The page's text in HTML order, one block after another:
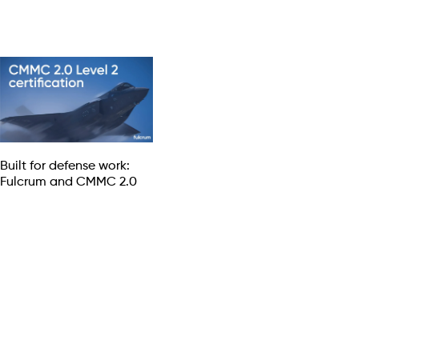
Built for defense work:
Fulcrum and CMMC 2.0